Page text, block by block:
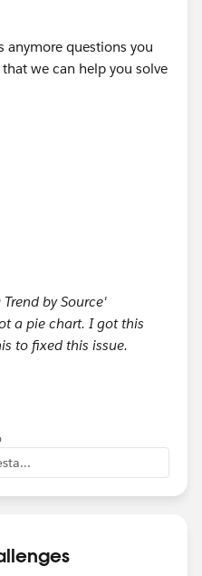
anymore questions you
we can help you solve
Trend by Source'
a pie chart. I got this
to fixed this issue.